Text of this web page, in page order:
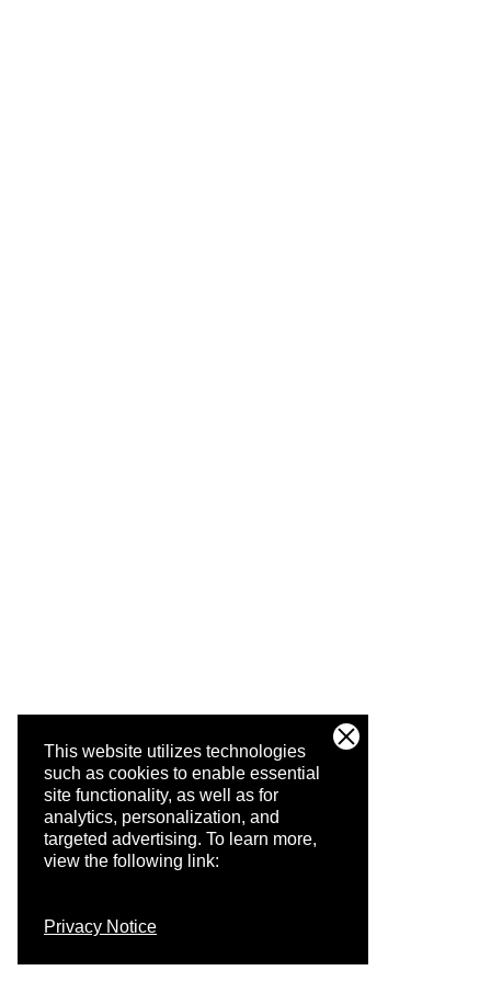
This website utilizes technologies
such as cookies to enable essential
site functionality, as well as for
analytics, personalization, and
targeted advertising. To learn more,
view the following link:
Privacy Notice